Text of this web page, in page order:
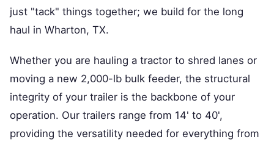
just "tack" things together; we build for the long
haul in Wharton, TX.
Whether you are hauling a tractor to shred lanes or
moving a new 2,000-lb bulk feeder, the structural
integrity of your trailer is the backbone of your
operation. Our trailers range from 14' to 40',
providing the versatility needed for everything from